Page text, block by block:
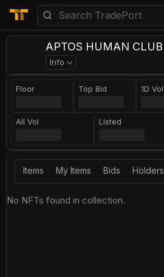
APTOS HUMAN CLUB
Info
Floor Top Bid 1D Vol
All Vol Listed
Items My Items Bids Holders
No NFTs found in collection.